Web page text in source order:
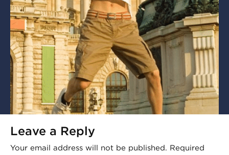
Leave a Reply
Your email address will not be published. Required